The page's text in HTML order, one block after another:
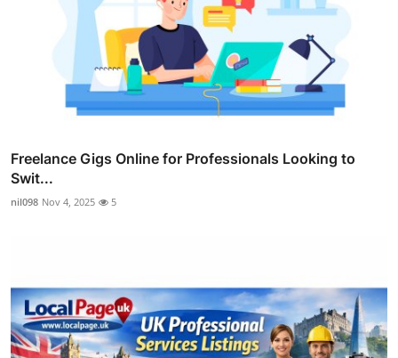
Freelance Gigs Online for Professionals Looking to
Swit...
nil098 Nov 4, 2025 5